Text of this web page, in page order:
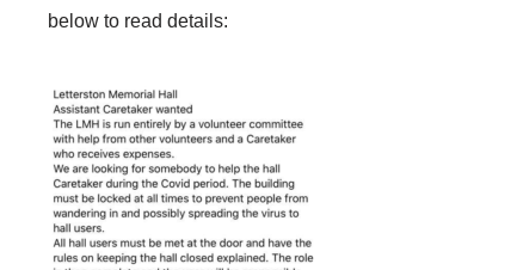
below to read details: